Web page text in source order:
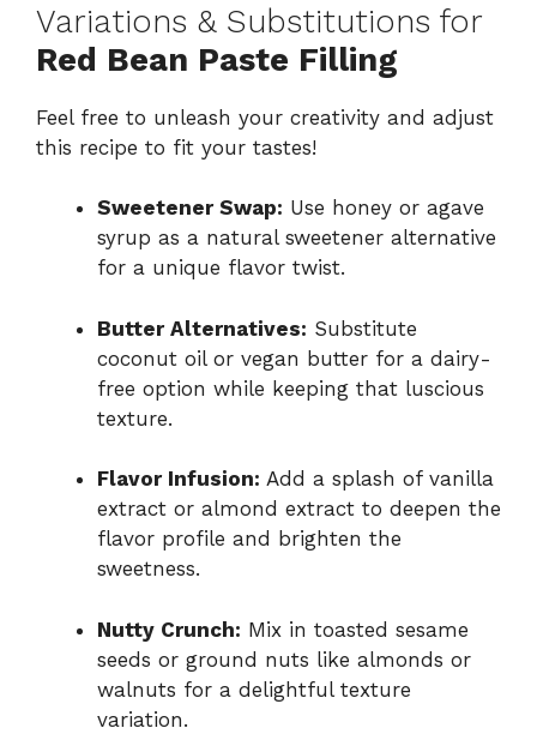
Variations & Substitutions for
Red Bean Paste Filling
Feel free to unleash your creativity and adjust
this recipe to fit your tastes!
Sweetener Swap: Use honey or agave
syrup as a natural sweetener alternative
for a unique flavor twist.
Butter Alternatives: Substitute
coconut oil or vegan butter for a dairy-
free option while keeping that luscious
texture.
Flavor Infusion: Add a splash of vanilla
extract or almond extract to deepen the
flavor profile and brighten the
sweetness.
Nutty Crunch: Mix in toasted sesame
seeds or ground nuts like almonds or
walnuts for a delightful texture
variation.